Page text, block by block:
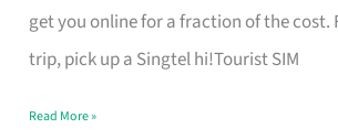
get you online for a fraction of the cost.
trip, pick up a Singtel hi!Tourist SIM
T
Mobile
Card
Read More »